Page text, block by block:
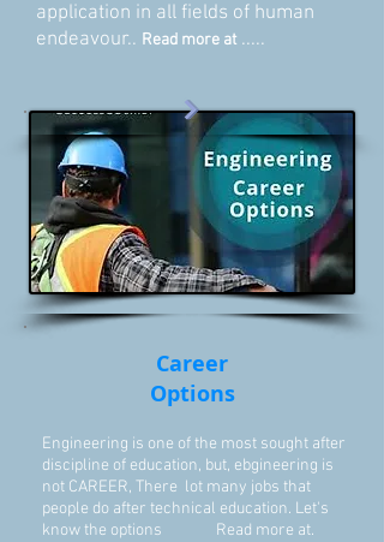
application in all fields of human
endeavour.. Read more at .....
Career
Options
Engineering is one of the most sought after
discipline of education, but, ebgineering is
not CAREER, There lot many jobs that
people do after technical education. Let's
know the options Read more at.